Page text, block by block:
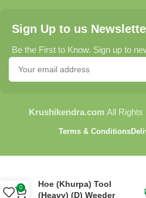
Sign Up to us
Be the First to Know. Sign up to
Krushikendra.com All Rights
Terms & Conditions
Hoe (Khurpa) Tool
(Heavy) (D) Weeder
0